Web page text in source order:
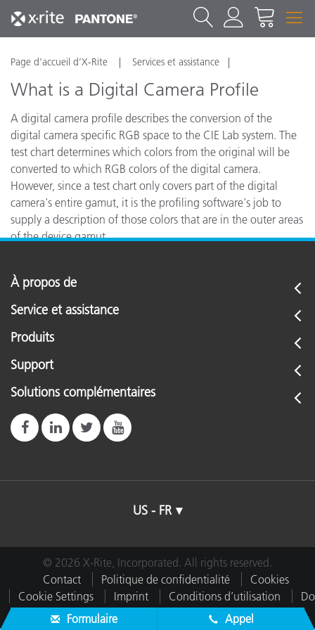
Page d’accueil d’X-Rite Services et assistance
What is a Digital Camera Profile
A digital camera profile describes the conversion of the
digital camera specific RGB space to the CIE Lab system. The
test chart determines which colors from the original will be
converted to which RGB colors of the digital camera.
However, since a test chart only covers part of the digital
camera's entire gamut, it is the profiling software's job to
supply a description of those colors that are in the outer areas
of the device gamut.
À propos de
Service et assistance
Produits
Support
Solutions complémentaires
US - FR
© 2026 X-Rite, Incorporated. All rights reserved.
Contact
Politique de confidentialité
Cookies
Cookie Settings
Imprint Conditions d’utilisation
Do
Not Sell or Share My Data
Formulaire Appel